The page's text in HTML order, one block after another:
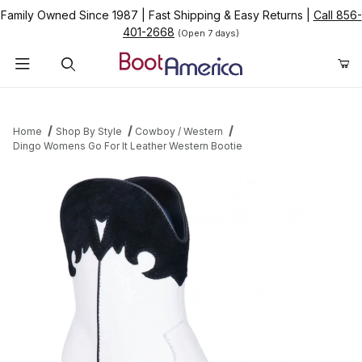
Family Owned Since 1987 Fast Shipping & Easy Returns
Call 856-
401-2668 (Open 7 days)
Home Shop By Style
Cowboy / Western
Dingo Womens Go For It Leather Western Bootie